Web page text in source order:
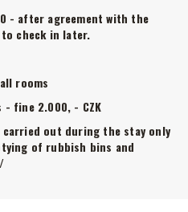
- after agreement with the
check in later.
rooms
- fine 2.000, - CZK
carried out during the stay only
of rubbish bins and